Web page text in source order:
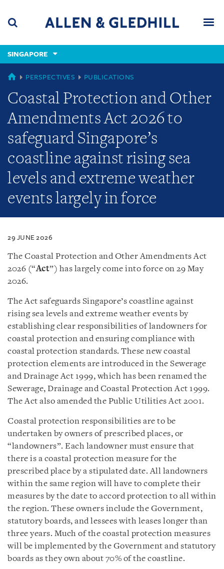
content
(accesskey
(accesskey
x)
SINGAPORE
SINGAPORE
PERSPECTIVES PUBLICATIONS
Coastal Protection and Other
Amendments Act 2026 to
safeguard Singapore’s
coastline against rising sea
levels and extreme weather
events largely in force
29 JUNE 2026
The Coastal Protection and Other Amendments Act
2026 (“Act”) has largely come into force on 29 May
2026.
The Act safeguards Singapore’s coastline against
rising sea levels and extreme weather events by
establishing clear responsibilities of landowners for
coastal protection and ensuring compliance with
coastal protection standards. These new coastal
protection elements are introduced in the Sewerage
and Drainage Act 1999, which has been renamed the
Sewerage, Drainage and Coastal Protection Act 1999.
The Act also amended the Public Utilities Act 2001.
Coastal protection responsibilities are to be
undertaken by owners of prescribed places, or
“landowners”. Each landowner must ensure that
there is a coastal protection measure for the
prescribed place by a stipulated date. All landowners
within the same region will have to complete their
measures by the date to accord protection to all within
the region. These owners include the Government,
statutory boards, and lessees with leases longer than
three years. Much of the coastal protection measures
will be implemented by the Government and statutory
boards as they own about 70% of the coastline.